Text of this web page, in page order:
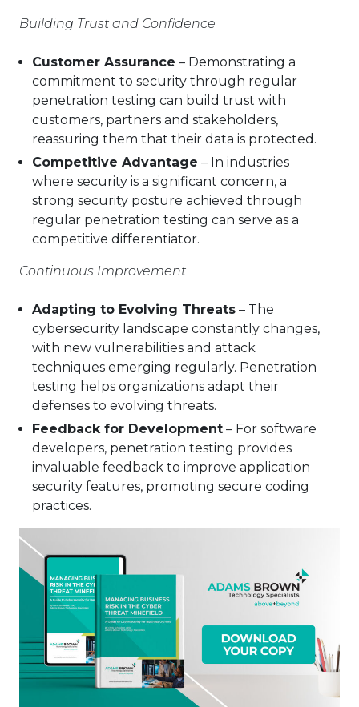
Building Trust and Confidence
Customer Assurance – Demonstrating a
commitment to security through regular
penetration testing can build trust with
customers, partners and stakeholders,
reassuring them that their data is protected.
Competitive Advantage – In industries
where security is a significant concern, a
strong security posture achieved through
regular penetration testing can serve as a
competitive differentiator.
Continuous Improvement
Adapting to Evolving Threats – The
cybersecurity landscape constantly changes,
with new vulnerabilities and attack
techniques emerging regularly. Penetration
testing helps organizations adapt their
defenses to evolving threats.
Feedback for Development – For software
developers, penetration testing provides
invaluable feedback to improve application
security features, promoting secure coding
practices.